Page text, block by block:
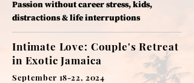
Passion without career stress, kids,
distractions & life interruptions
Intimate Love: Couple's Retreat
in Exotic Jamaica
September 18-22, 2024